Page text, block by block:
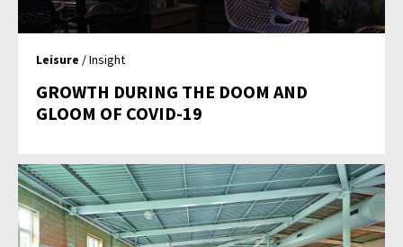
Leisure / Insight
GROWTH DURING THE DOOM AND
GLOOM OF COVID-19